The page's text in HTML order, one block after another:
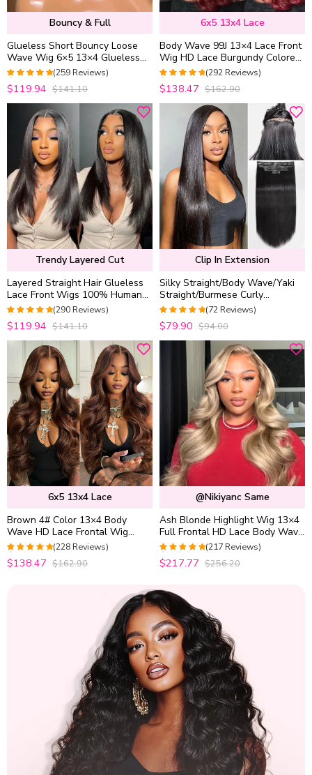
Bouncy & Full
Glueless Short Bouncy Loose
Wave Wig 6×5 13×4 Glueless
HD Lace Front Wig Pre Plucked
& Bleached 250% Density
4.976833976834
out of 5
(259 Reviews)
$119.94 $141.10
6x5 13x4 Lace
Body Wave 99J 13×4 Lace Front
Wig HD Lace Burgundy Colored
Straight 6×5 Wear Go Glueless
Wig 180% Density
4.9452054794521
out of 5
(292 Reviews)
$138.47 $162.90
Trendy Layered Cut
Layered Straight Hair Glueless
Lace Front Wigs 100% Human
Hair Medium Length Pre Plucked
& Bleached
4.9655172413793
out of 5
(290 Reviews)
$119.94 $141.10
Clip In Extension
Silky Straight/Body Wave/Yaki
Straight/Burmese Curly
Seamless Clip in Human Hair
Extensions 7 Pieces/Set with
Free Gift
4.9722222222222
out of 5
(72 Reviews)
$79.90 $94.00
6x5 13x4 Lace
Brown 4# Color 13×4 Body
Wave HD Lace Frontal Wig
Straight Colored Human Hair
Wigs
4.9736842105263
out of 5
(228 Reviews)
$138.47 $162.90
@nikiyanc Same
Ash Blonde Highlight Wig 13×4
Full Frontal HD Lace Body Wave
Mix Color Straight P16/613
Human Hair Wig
4.9633027522936
out of 5
(217 Reviews)
$217.77 $256.20